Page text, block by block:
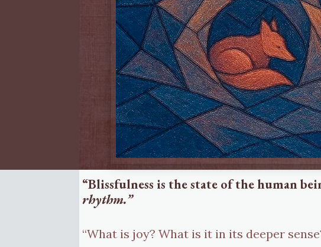
“Blissfulness is the state of the human
rhythm.”
“What is joy? What is it in its deeper